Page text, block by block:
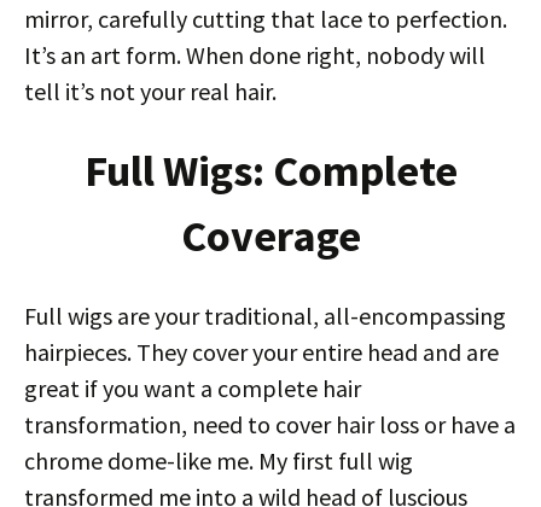
mirror, carefully cutting that lace to perfection.
It’s an art form. When done right, nobody will
tell it’s not your real hair.
Full Wigs: Complete
Coverage
Full wigs are your traditional, all-encompassing
hairpieces. They cover your entire head and are
great if you want a complete hair
transformation, need to cover hair loss or have a
chrome dome-like me. My first full wig
transformed me into a wild head of luscious